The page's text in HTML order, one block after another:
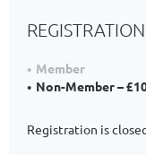
REGISTRATION
Member
Non-Member –
Registration is